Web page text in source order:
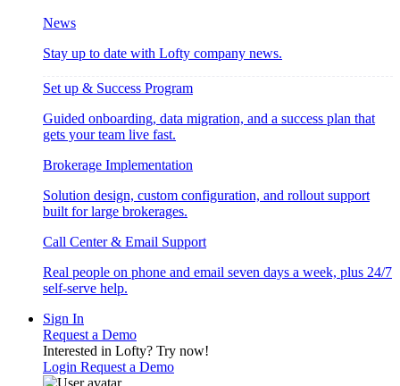
News
Stay up to date with Lofty company news.
Set up & Success Program
Guided onboarding, data migration, and a success plan that
gets your team live fast.
Brokerage Implementation
Solution design, custom configuration, and rollout support
built for large brokerages.
Call Center & Email Support
Real people on phone and email seven days a week, plus 24/7
self-serve help.
Sign In
Request a Demo
Interested in Lofty? Try now!
Login Request a Demo